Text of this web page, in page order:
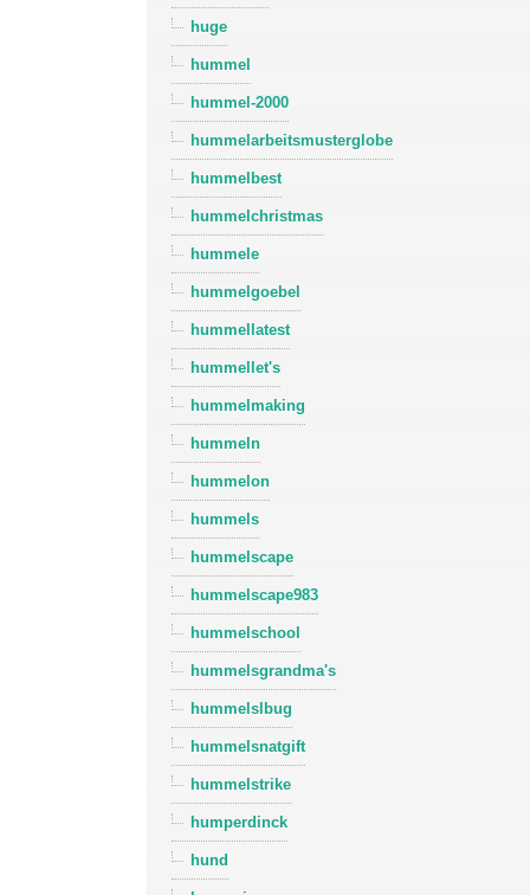
huge
hummel
hummel-2000
hummelarbeitsmusterglobe
hummelbest
hummelchristmas
hummele
hummelgoebel
hummellatest
hummellet's
hummelmaking
hummeln
hummelon
hummels
hummelscape
hummelscape983
hummelschool
hummelsgrandma's
hummelslbug
hummelsnatgift
hummelstrike
humperdinck
hund